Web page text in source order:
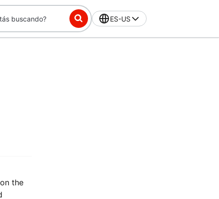
ES-US
the